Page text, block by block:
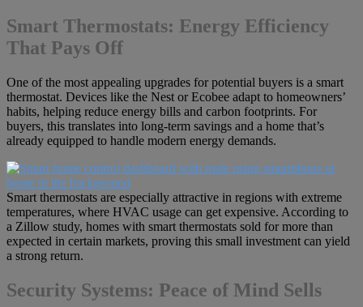
Smart Thermostats: Energy Efficiency
That Pays Off
One of the most appealing upgrades for potential buyers is a smart
thermostat. Devices like the Nest or Ecobee adapt to homeowners’
habits, helping reduce energy bills and carbon footprints. For
buyers, this translates into long-term savings and a home that’s
already equipped to handle modern energy demands.
Smart thermostats are especially attractive in regions with extreme
temperatures, where HVAC usage can get expensive. According to
a Zillow study, homes with smart thermostats sold for more than
expected in certain markets, proving this small investment can yield
a strong return.
Security Systems: Peace of Mind Sells